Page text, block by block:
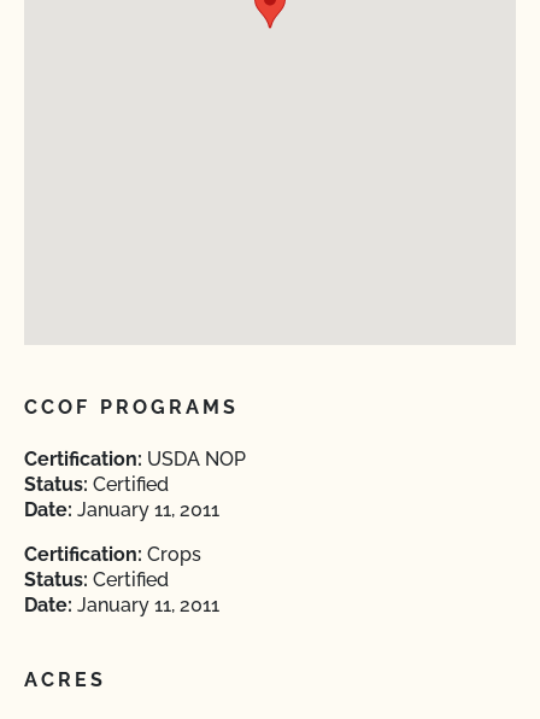
CCOF PROGRAMS
Certification: USDA NOP
Status: Certified
Date: January 11, 2011
Certification: Crops
Status: Certified
Date: January 11, 2011
ACRES